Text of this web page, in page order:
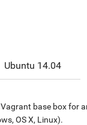
Ubuntu 14.04
base box for
OS X, Linux).